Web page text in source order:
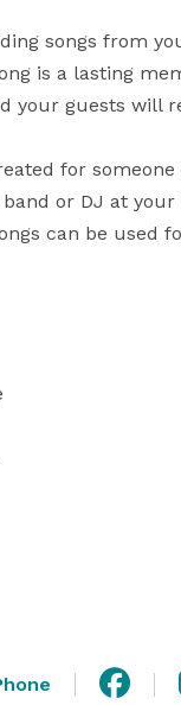
songs from
is a lasting
your guests will
for
or DJ at
can be used